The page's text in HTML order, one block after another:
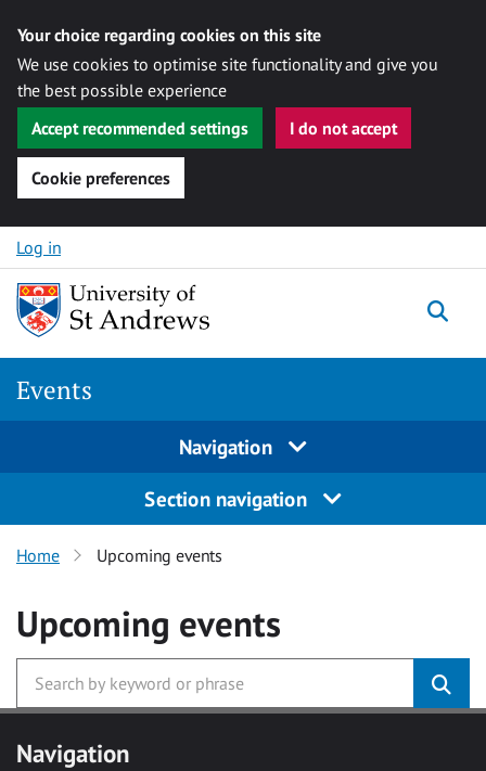
Your choice regarding cookies on this site
We use cookies to optimise site functionality and give you
the best possible experience
Accept recommended settings
I do not accept
Cookie preferences
Skip to content
Log in
Events
Navigation
Section navigation
Home Upcoming events
Upcoming events
Navigation